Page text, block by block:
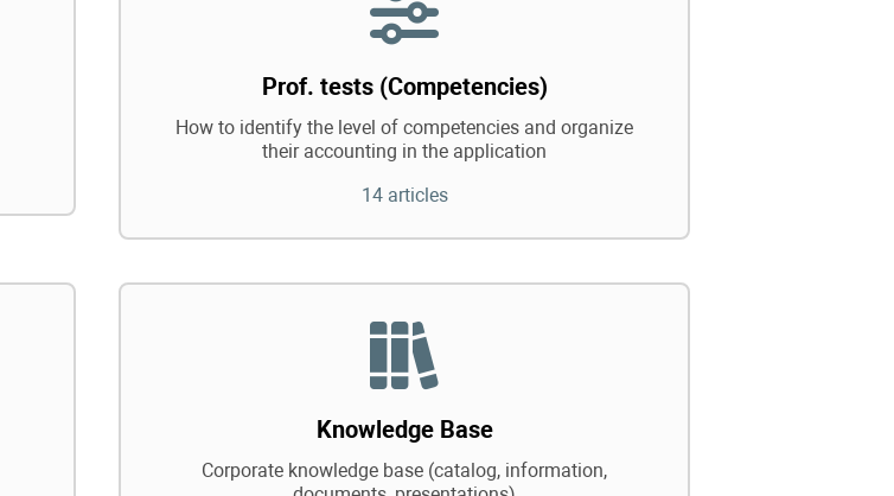
Prof. tests (Competencies)
How to identify the level of competencies and organize
their accounting in the application
14 articles
Knowledge Base
Corporate knowledge base (catalog, information,